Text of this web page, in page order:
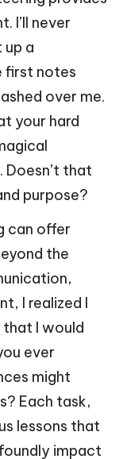
I’ll never
a
first notes
over me.
your hard
that
purpose?
can offer
the
I realized I
I would
ever
might
Each task,
lessons that
impact